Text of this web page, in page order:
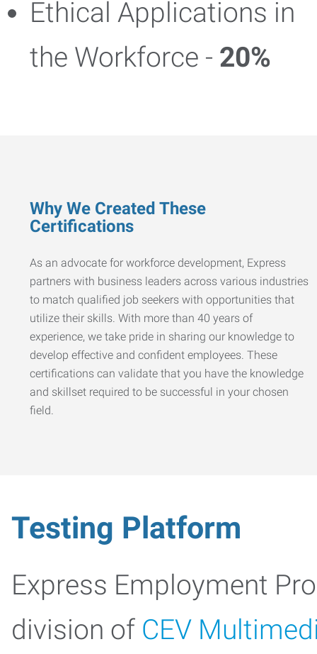
Ethical Applications in
the Workforce - 20%
Why We Created These
Certifications
As an advocate for workforce development, Express
partners with business leaders across various industries
to match qualified job seekers with opportunities that
utilize their skills. With more than 40 years of
experience, we take pride in sharing our knowledge to
develop effective and confident employees. These
certifications can validate that you have the knowledge
and skillset required to be successful in your chosen
field.
Testing Platform
Express Employment
division of CEV